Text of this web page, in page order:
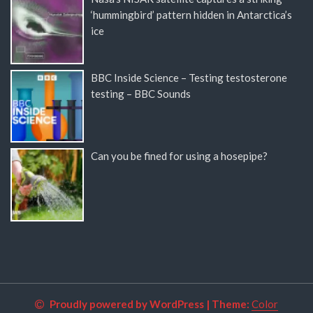
‘hummingbird’ pattern hidden in Antarctica’s
ice
BBC Inside Science – Testing testosterone
testing – BBC Sounds
Can you be fined for using a hosepipe?
Proudly powered by WordPress | Theme: Color